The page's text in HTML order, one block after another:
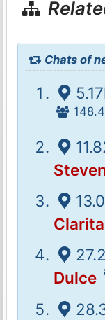
Chats of
Clarita
Dulce